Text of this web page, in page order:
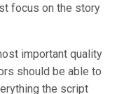
focus on the story
important quality
should be able to
the script